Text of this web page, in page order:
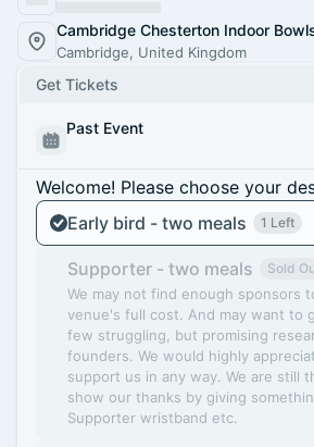
Cambridge Chesterton Indoor
Cambridge, United Kingdom
Get Tickets
Past Event
Welcome! Please choose your
Early bird - two meals
1 Left
Supporter - two meals Sold
We may not find enough sponsors
venue's full cost. And may want to
few struggling, but promising
founders. We would highly
support us in any way. We are still
show our thanks by giving
Supporter wristband etc.